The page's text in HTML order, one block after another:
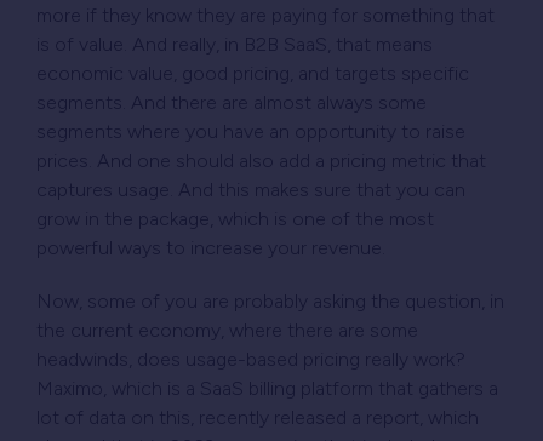
more if they know they are paying for something that
is of value. And really, in B2B SaaS, that means
economic value, good pricing, and targets specific
segments. And there are almost always some
segments where you have an opportunity to raise
prices. And one should also add a pricing metric that
captures usage. And this makes sure that you can
grow in the package, which is one of the most
powerful ways to increase your revenue.
Now, some of you are probably asking the question, in
the current economy, where there are some
headwinds, does usage-based pricing really work?
Maximo, which is a SaaS billing platform that gathers a
lot of data on this, recently released a report, which